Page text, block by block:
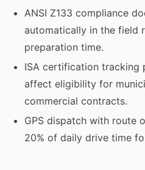
ANSI Z133 compliance
automatically in the field
preparation time.
ISA certification tracking
affect eligibility for
commercial contracts.
GPS dispatch with route
20% of daily drive time